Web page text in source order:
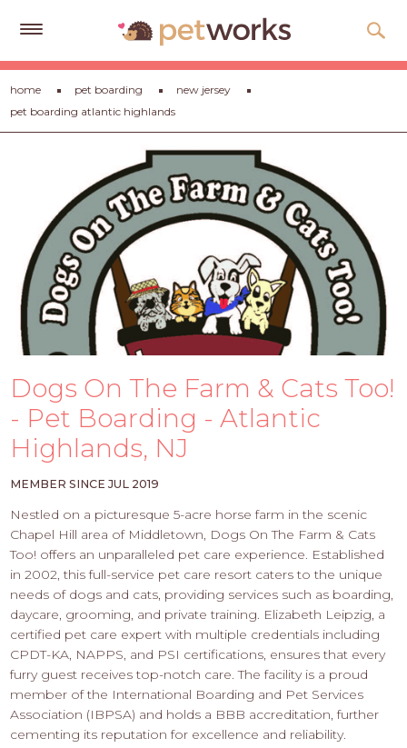
Get
Free
Quotes
About
Help
Gift
Cards
PET
PROS
APPLY
HERE
home pet boarding
new jersey
pet boarding atlantic highlands
Dogs On The Farm & Cats Too!
- Pet Boarding - Atlantic
Highlands, NJ
MEMBER SINCE JUL 2019
Nestled on a picturesque 5-acre horse farm in the scenic
Chapel Hill area of Middletown, Dogs On The Farm & Cats
Too! offers an unparalleled pet care experience. Established
in 2002, this full-service pet care resort caters to the unique
needs of dogs and cats, providing services such as boarding,
daycare, grooming, and private training. Elizabeth Leipzig, a
certified pet care expert with multiple credentials including
CPDT-KA, NAPPS, and PSI certifications, ensures that every
furry guest receives top-notch care. The facility is a proud
member of the International Boarding and Pet Services
Association (IBPSA) and holds a BBB accreditation, further
cementing its reputation for excellence and reliability.